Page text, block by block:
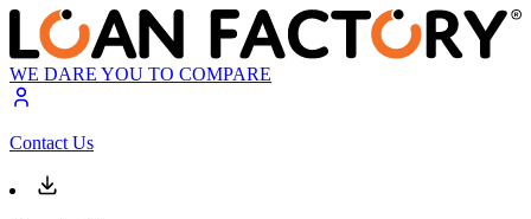
WE DARE YOU TO COMPARE
Contact Us